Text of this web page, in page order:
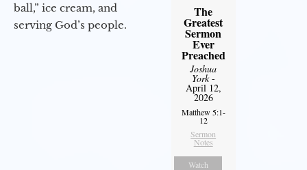
ball,” ice cream, and
serving God’s people.
The
Greatest
Sermon
Ever
Preached
Joshua
York-
April 12,
2026
Matthew 5:1-
12
Sermon
Notes
Watch